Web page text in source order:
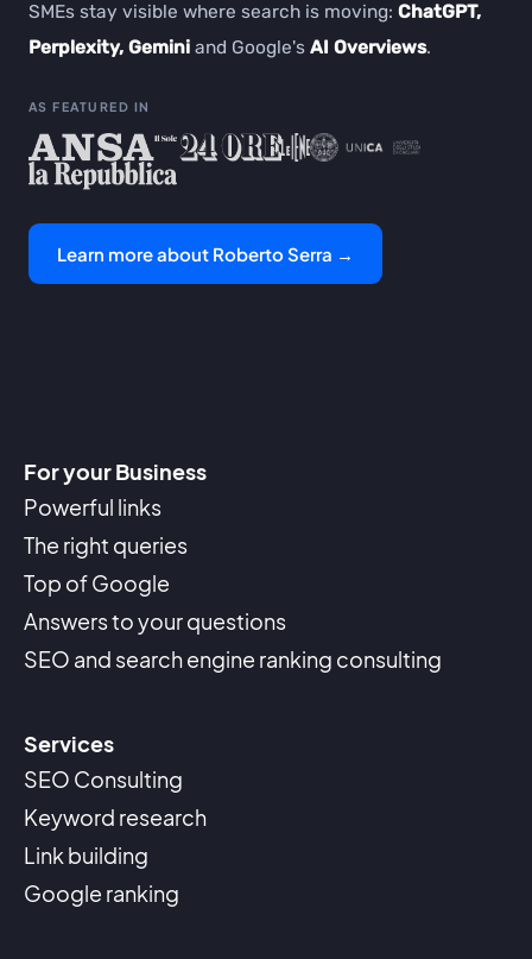
SMEs stay visible where search is moving: ChatGPT,
Perplexity, Gemini and Google's AI Overviews.
AS FEATURED IN
Learn more about Roberto Serra →
For your Business
Powerful links
The right queries
Top of Google
Answers to your questions
SEO and search engine ranking consulting
Services
SEO Consulting
Keyword research
Link building
Google ranking